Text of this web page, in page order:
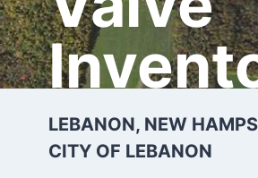
LEBANON, NEW
CITY OF LEBANON